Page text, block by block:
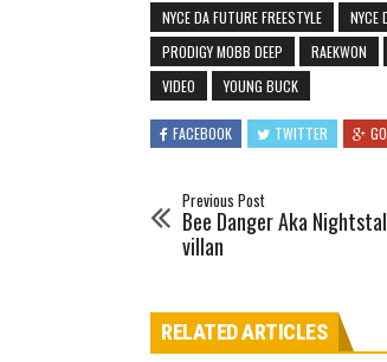
NYCE DA FUTURE FREESTYLE
NYCE
PRODIGY MOBB DEEP
RAEKWON
VIDEO
YOUNG BUCK
FACEBOOK TWITTER
Previous Post
Bee Danger Aka
villan
RELATED ARTICLES